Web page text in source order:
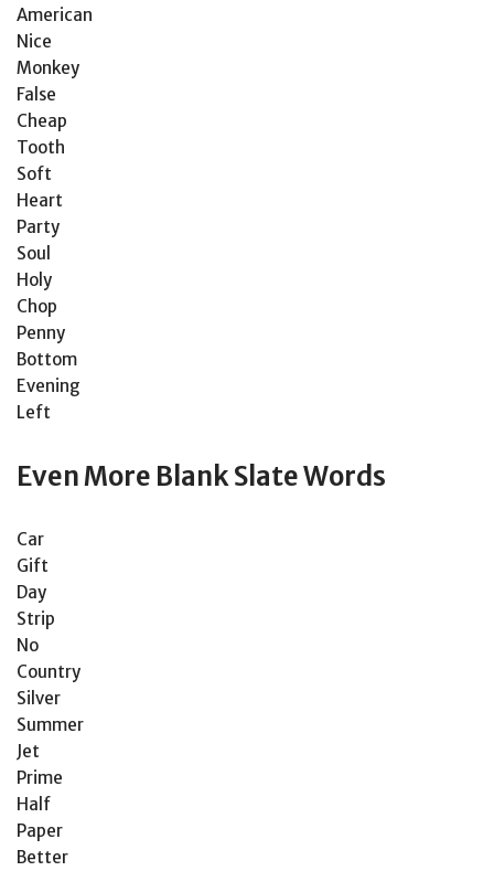
American
Nice
Monkey
False
Cheap
Tooth
Soft
Heart
Party
Soul
Holy
Chop
Penny
Bottom
Evening
Left
Even More Blank Slate Words
Car
Gift
Day
Strip
No
Country
Silver
Summer
Jet
Prime
Half
Paper
Better